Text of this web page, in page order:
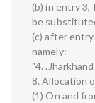
(b) in entry 3,
be
(c) after
namely:-
"4. .Jharkhand
8. Allocation
(1) On and